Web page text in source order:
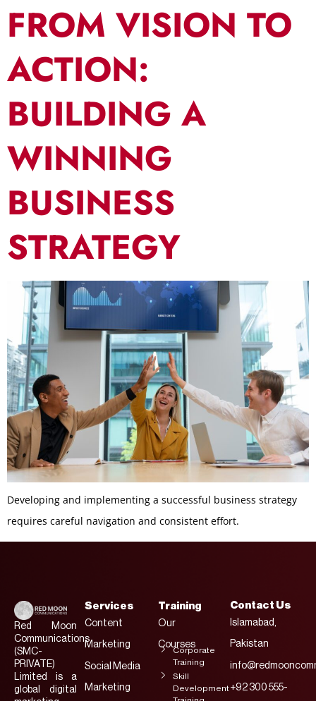
FROM VISION TO
ACTION:
BUILDING A
WINNING
BUSINESS
STRATEGY
Developing and implementing a successful business strategy
requires careful navigation and consistent effort.
Red Moon
Communications
(SMC-
PRIVATE)
Limited is a
global digital
Services
Content
Marketing
Social Media
Marketing
Training
Our
Courses
Corporate
Training
Skill
Development
Contact Us
Islamabad,
Pakistan
+92 300 555-